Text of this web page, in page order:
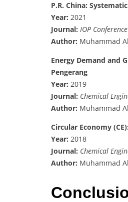
P.R. China:
Year: 2021
Journal: IOP
Author: Muhammad
Energy Demand and
Pengerang
Year: 2019
Journal: Chemical
Author: Muhammad
Circular Economy
Year: 2018
Journal: Chemical
Author: Muhammad